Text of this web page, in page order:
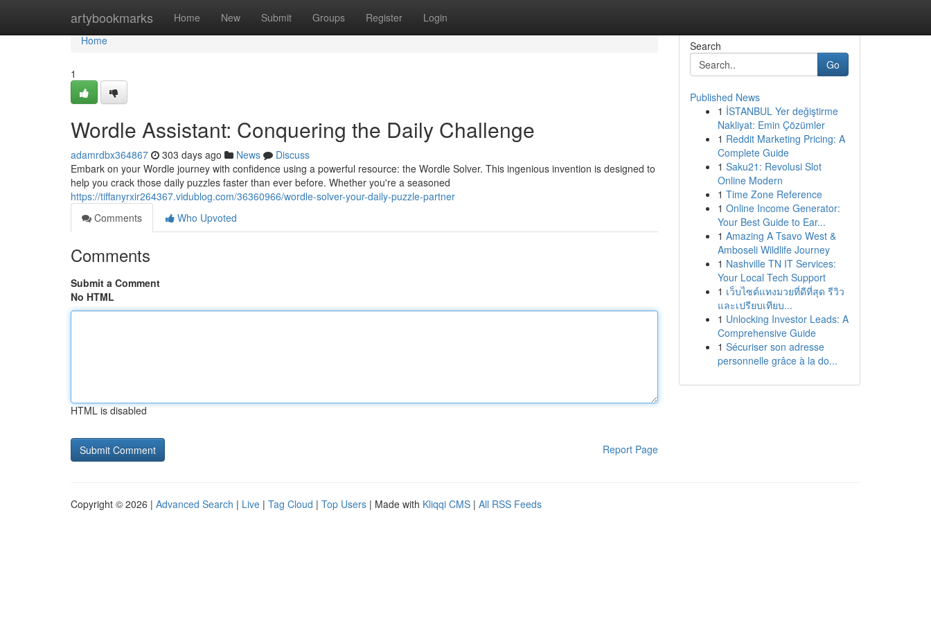
artybookmarks Home New Submit Groups Register Login
Home
Home
1
Wordle Assistant: Conquering the Daily Challenge
adamrdbx364867 303 days ago News
Discuss
Embark on your Wordle journey with confidence using a powerful resource: the Wordle Solver. This ingenious invention is designed to
help you crack those daily puzzles faster than ever before. Whether you're a seasoned
https://tiffanyrxir264367.vidublog.com/36360966/wordle-solver-your-daily-puzzle-partner
Comments
Who Upvoted
Comments
Submit a Comment
No HTML
HTML is disabled
Report Page
Search
Go
Published News
1 İSTANBUL Yer değiştirme
Nakliyat: Emin Çözümler
1 Reddit Marketing Pricing: A
Complete Guide
1 Saku21: Revolusi Slot
Online Modern
1 Time Zone Reference
1 Online Income Generator:
Your Best Guide to Ear...
1 Amazing A Tsavo West &
Amboseli Wildlife Journey
1 Nashville TN IT Services:
Your Local Tech Support
1 เว็บไซต์แทงมวยที่ดีที่สุด รีวิว
และเปรียบเทียบ...
1 Unlocking Investor Leads: A
Comprehensive Guide
1 Sécuriser son adresse
personnelle grâce à la do...
Copyright © 2026 | Advanced Search | Live | Tag Cloud | Top Users | Made with Kliqqi CMS | All RSS Feeds